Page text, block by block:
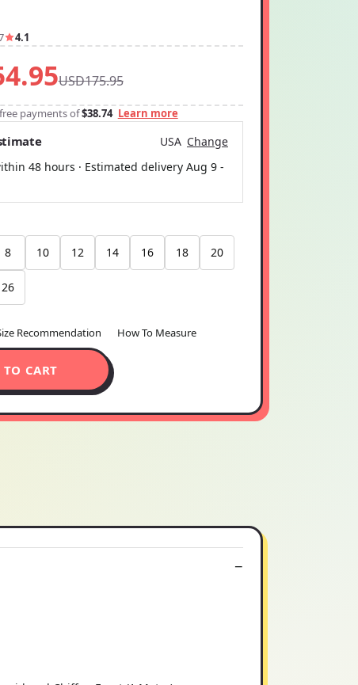
4.1
USD175.95
payments of$38.74 Learn more
USA Change
48 hours · Estimated delivery Aug 9-
8 10 12 14 16 18 20
26
Recommendation How To Measure
CART